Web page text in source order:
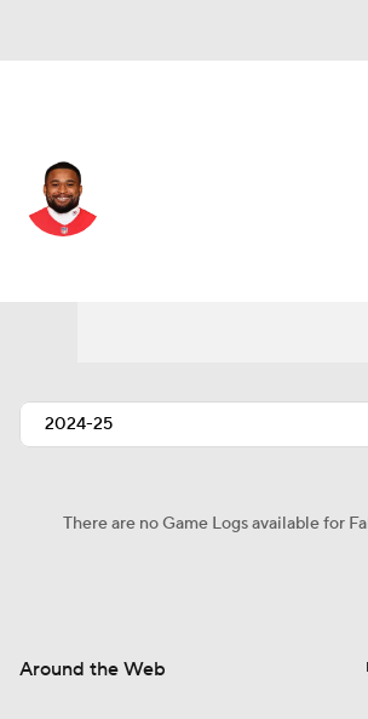
There are no Game Logs available for
Around the Web